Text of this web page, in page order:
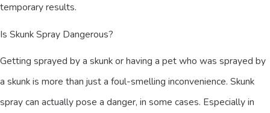
temporary results.
Is Skunk Spray Dangerous?
Getting sprayed by a skunk or having a pet who was sprayed by
a skunk is more than just a foul-smelling inconvenience. Skunk
spray can actually pose a danger, in some cases. Especially in